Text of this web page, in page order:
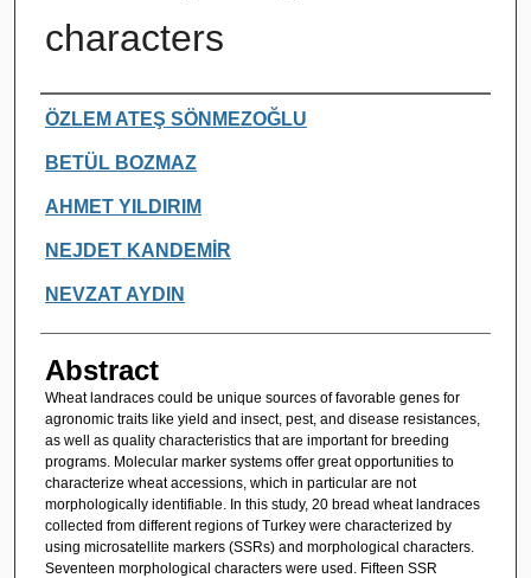
characters
Authors
ÖZLEM ATEŞ SÖNMEZOĞLU
BETÜL BOZMAZ
AHMET YILDIRIM
NEJDET KANDEMİR
NEVZAT AYDIN
Abstract
Wheat landraces could be unique sources of favorable genes for
agronomic traits like yield and insect, pest, and disease resistances,
as well as quality characteristics that are important for breeding
programs. Molecular marker systems offer great opportunities to
characterize wheat accessions, which in particular are not
morphologically identifiable. In this study, 20 bread wheat landraces
collected from different regions of Turkey were characterized by
using microsatellite markers (SSRs) and morphological characters.
Seventeen morphological characters were used. Fifteen SSR